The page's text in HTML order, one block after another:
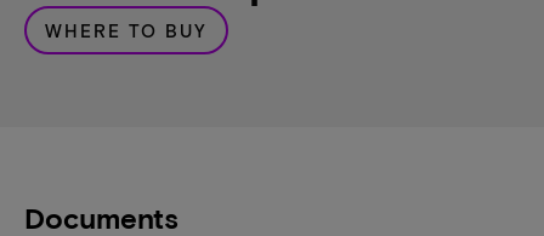
WHERE TO BUY
Documents